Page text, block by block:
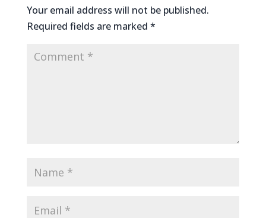
Your email address will not be published.
Required fields are marked *